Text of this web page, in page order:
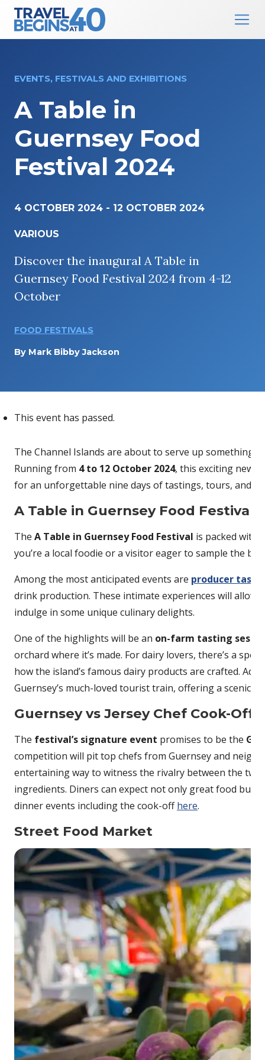
Main Navigation
EVENTS, FESTIVALS AND EXHIBITIONS
A Table in
Guernsey Food
Festival 2024
4 OCTOBER 2024 - 12 OCTOBER 2024
VARIOUS
Discover the inaugural A Table in
Guernsey Food Festival 2024 from 4-12
October
FOOD FESTIVALS
By Mark Bibby Jackson
This event has passed.
The Channel Islands are about to serve up something
Running from 4 to 12 October 2024, this exciting new
for an unforgettable nine days of tastings, tours, and
A Table in Guernsey Food Festival
The A Table in Guernsey Food Festival is packed with
you’re a local foodie or a visitor eager to sample the
Among the most anticipated events are producer
drink production. These intimate experiences will
indulge in some unique culinary delights.
One of the highlights will be an on-farm tasting
orchard where it’s made. For dairy lovers, there’s a
how the island’s famous dairy products are crafted.
Guernsey’s much-loved tourist train, offering a scenic
Guernsey vs Jersey Chef Cook-Off
The festival’s signature event promises to be the
competition will pit top chefs from Guernsey and
entertaining way to witness the rivalry between the
ingredients. Diners can expect not only great food but
dinner events including the cook-offhere.
Street Food Market